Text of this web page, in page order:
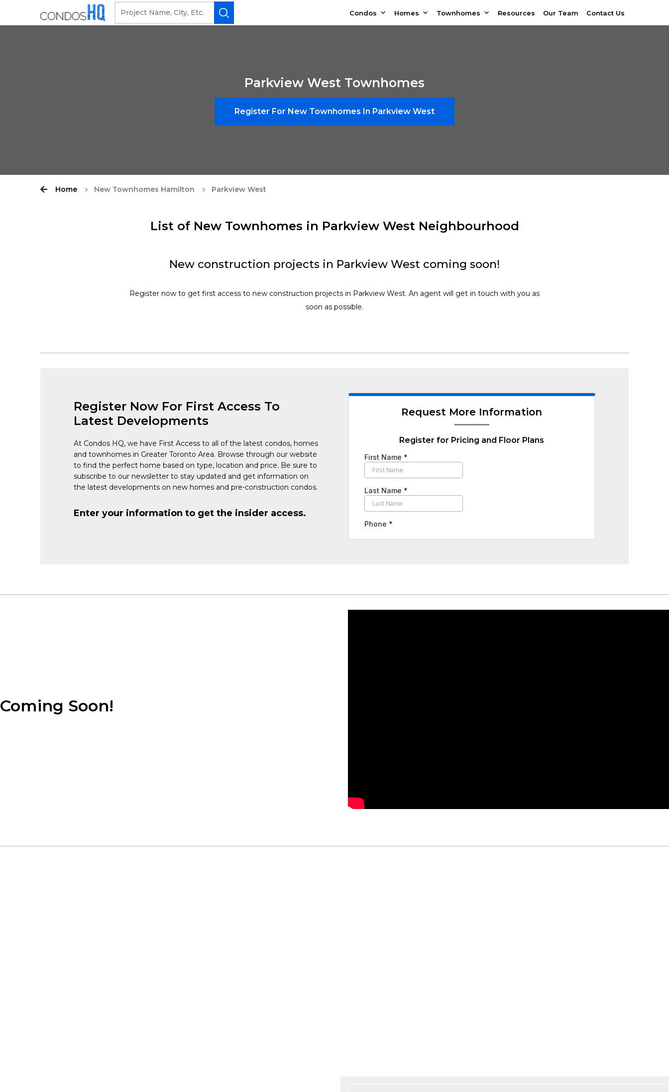
Condos Homes Townhomes Resources Our Team Contact Us
Parkview West Townhomes
Register For New Townhomes In Parkview West
Home New Townhomes Hamilton Parkview West
List of New Townhomes in Parkview West Neighbourhood
New construction projects in Parkview West coming soon!
Register now to get first access to new construction projects in Parkview West. An agent will get in touch with you as
soon as possible.
Register Now For First Access To
Latest Developments
At Condos HQ, we have First Access to all of the latest condos, homes
and townhomes in Greater Toronto Area. Browse through our website
to find the perfect home based on type, location and price. Be sure to
subscribe to our newsletter to stay updated and get information on
the latest developments on new homes and pre-construction condos.
Enter your information to get the insider access.
Request More Information
Register for Pricing and Floor Plans
Coming Soon!